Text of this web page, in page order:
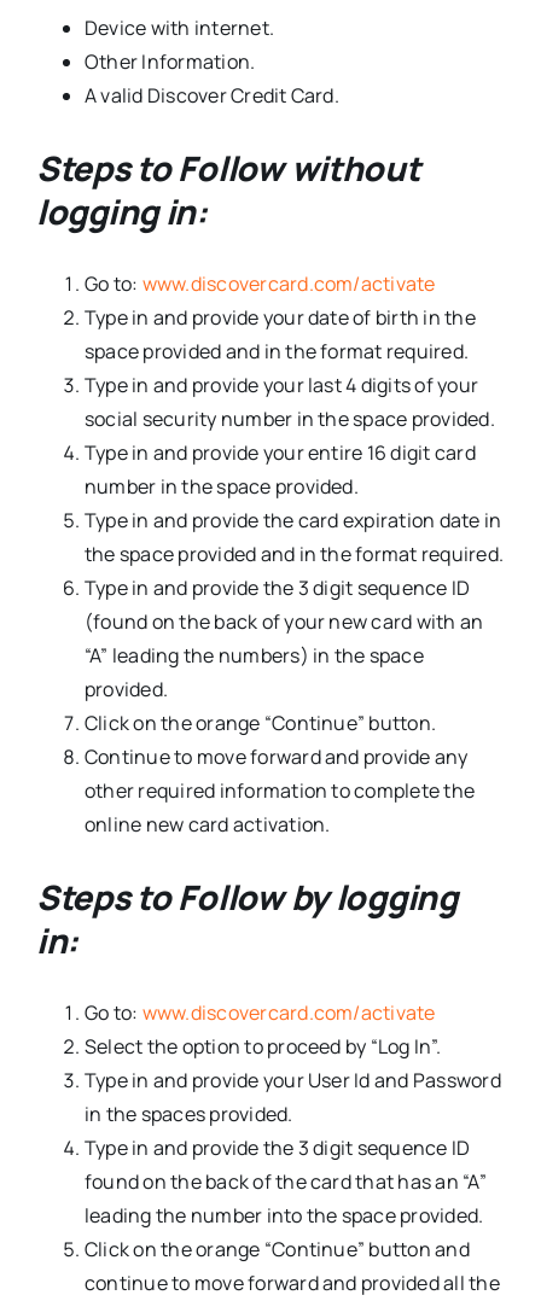
Device with internet.
Other Information.
A valid Discover Credit Card.
Steps to Follow without
logging in:
Go to: www.discovercard.com/activate
Type in and provide your date of birth in the
space provided and in the format required.
Type in and provide your last 4 digits of your
social security number in the space provided.
Type in and provide your entire 16 digit card
number in the space provided.
Type in and provide the card expiration date in
the space provided and in the format required.
Type in and provide the 3 digit sequence ID
(found on the back of your new card with an
“A” leading the numbers) in the space
provided.
Click on the orange “Continue” button.
Continue to move forward and provide any
other required information to complete the
online new card activation.
Steps to Follow by logging
in:
Go to: www.discovercard.com/activate
Select the option to proceed by “Log In”.
Type in and provide your User Id and Password
in the spaces provided.
Type in and provide the 3 digit sequence ID
found on the back of the card that has an “A”
leading the number into the space provided.
Click on the orange “Continue” button and
continue to move forward and provided all the